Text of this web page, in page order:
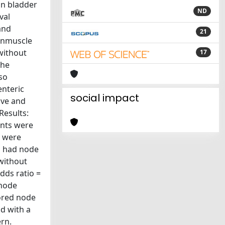
bladder
and
were
were
had node
ratio =
node
with a
ND
21
17
social impact